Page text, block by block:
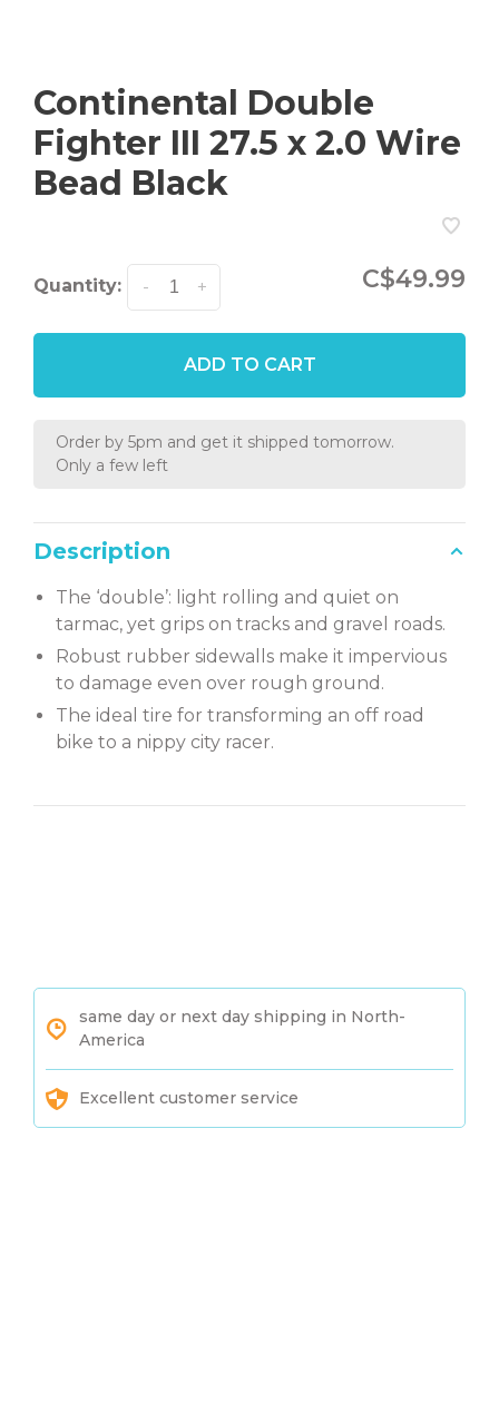
Continental Double
Fighter III 27.5 x 2.0 Wire
Bead Black
Quantity: +
- C$49.99
ADD TO CART
Order by 5pm and get it shipped tomorrow.
Only a few left
Description
The ‘double’: light rolling and quiet on
tarmac, yet grips on tracks and gravel roads.
Robust rubber sidewalls make it impervious
to damage even over rough ground.
The ideal tire for transforming an off road
bike to a nippy city racer.
same day or next day shipping in North-
America
Excellent customer service